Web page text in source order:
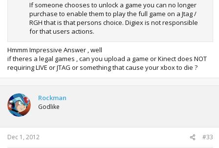
If someone chooses to unlock a game you can no longer
purchase to enable them to play the full game on a Jtag /
RGH that is that persons choice. Digiex is not responsible
for that users actions.
Hmmm Impressive Answer , well
if theres a legal games , can you upload a game or Kinect does NOT
requiring LIVE or JTAG or something that cause your xbox to die ?
Rockman
Godlike
Dec 1, 2012 #33